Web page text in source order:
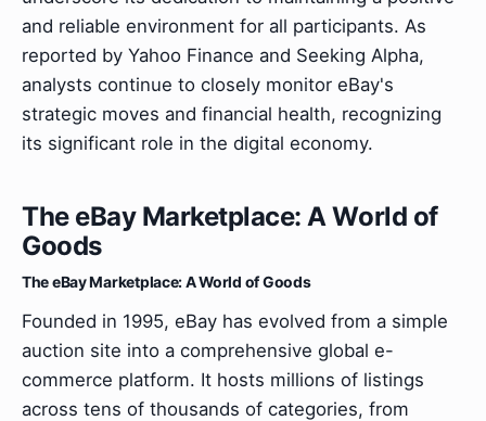
and reliable environment for all participants. As
reported by Yahoo Finance and Seeking Alpha,
analysts continue to closely monitor eBay's
strategic moves and financial health, recognizing
its significant role in the digital economy.
The eBay Marketplace: A World of
Goods
The eBay Marketplace: A World of Goods
Founded in 1995, eBay has evolved from a simple
auction site into a comprehensive global e-
commerce platform. It hosts millions of listings
across tens of thousands of categories, from